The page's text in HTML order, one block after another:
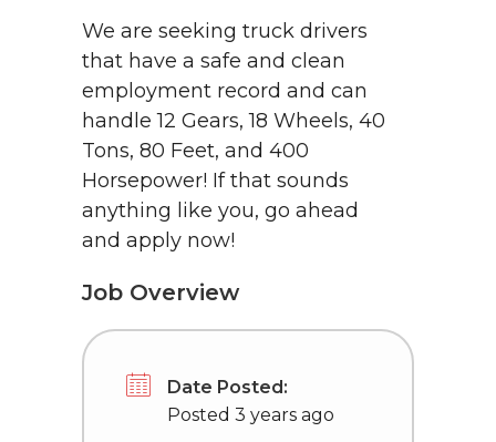
We are seeking truck drivers
that have a safe and clean
employment record and can
handle 12 Gears, 18 Wheels, 40
Tons, 80 Feet, and 400
Horsepower! If that sounds
anything like you, go ahead
and apply now!
Job Overview
Date Posted:
Posted 3 years ago